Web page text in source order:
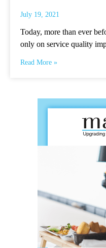
July 19, 2021
Today, more than ever
only on service quality
Read More »